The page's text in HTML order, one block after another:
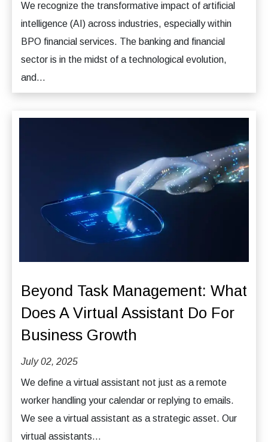
We recognize the transformative impact of artificial
intelligence (AI) across industries, especially within
BPO financial services. The banking and financial
sector is in the midst of a technological evolution,
and...
Beyond Task Management: What
Does A Virtual Assistant Do For
Business Growth
July 02, 2025
We define a virtual assistant not just as a remote
worker handling your calendar or replying to emails.
We see a virtual assistant as a strategic asset. Our
virtual assistants...